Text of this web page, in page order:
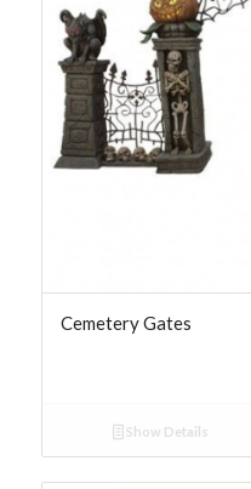
Cemetery Gates
Show Details